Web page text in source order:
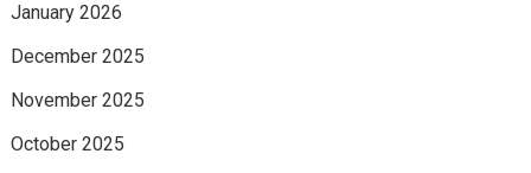
January 2026
December 2025
November 2025
October 2025